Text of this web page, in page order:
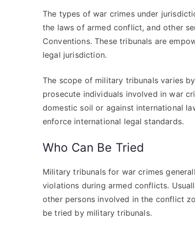
The types of war crimes under
the laws of armed conflict, and other
Conventions. These tribunals are
legal jurisdiction.
The scope of military tribunals varies
prosecute individuals involved in war
domestic soil or against international
enforce international legal standards.
Who Can Be Tried
Military tribunals for war crimes
violations during armed conflicts.
other persons involved in the conflict
be tried by military tribunals.